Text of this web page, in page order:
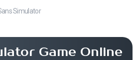
Simulator
Game Online